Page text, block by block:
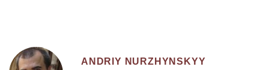
ANDRIY NURZHYNSKYY